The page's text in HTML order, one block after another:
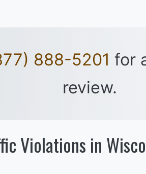
888-5201 for
review.
Violations in